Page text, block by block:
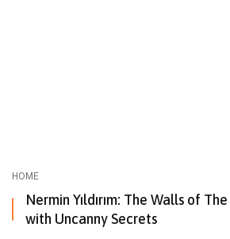
HOME
Nermin Yıldırım: The Walls of
with Uncanny Secrets